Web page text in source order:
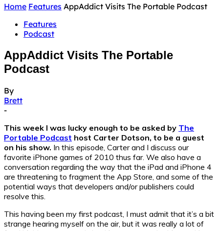
Home Features AppAddict Visits The Portable Podcast
Features
Podcast
AppAddict Visits The Portable
Podcast
By
Brett
-
This week I was lucky enough to be asked by The
Portable Podcast host Carter Dotson, to be a guest
on his show. In this episode, Carter and I discuss our
favorite iPhone games of 2010 thus far. We also have a
conversation regarding the way that the iPad and iPhone 4
are threatening to fragment the App Store, and some of the
potential ways that developers and/or publishers could
resolve this.
This having been my first podcast, I must admit that it’s a bit
strange hearing myself on the air, but it was really a lot of